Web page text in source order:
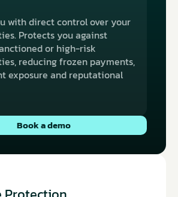
with direct control over your
Protects you against
or high-risk
reducing frozen payments,
exposure and reputational
Book a demo